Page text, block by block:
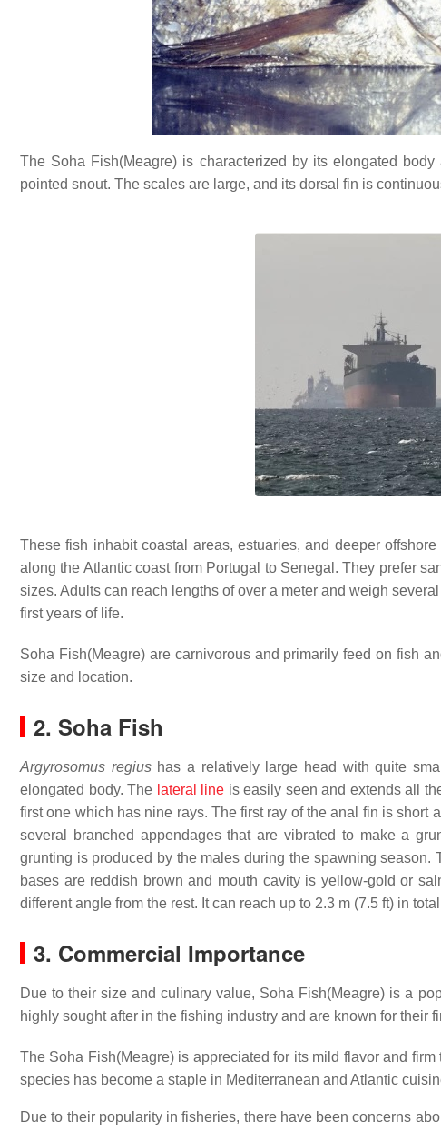
The Soha Fish(Meagre) is characterized by its elongated
pointed snout. The scales are large, and its dorsal fin is
These fish inhabit coastal areas, estuaries, and deeper
along the Atlantic coast from Portugal to Senegal. They prefer
sizes. Adults can reach lengths of over a meter and weigh
first years of life.
Soha Fish(Meagre) are carnivorous and primarily feed on fish
size and location.
2. Soha Fish
Argyrosomus regiushas a relatively large head with quite
elongated body. The lateral line is easily seen and extends all
first one which has nine rays. The first ray of the anal fin is
several branched appendages that are vibrated to make a
grunting is produced by the males during the spawning
bases are reddish brown and mouth cavity is yellow-gold or
different angle from the rest. It can reach up to 2.3 m (7.5 ft) in
3. Commercial Importance
Due to their size and culinary value, Soha Fish(Meagre) is a
highly sought after in the fishing industry and are known for their
The Soha Fish(Meagre) is appreciated for its mild flavor and
species has become a staple in Mediterranean and Atlantic
Due to their popularity in fisheries, there have been concerns